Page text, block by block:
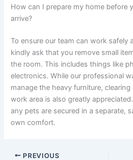
How can I prepare my home before
arrive?
To ensure our team can work safely
kindly ask that you remove small
the room. This includes things like
electronics. While our professional
manage the heavy furniture,
work area is also greatly
any pets are secured in a separate,
own comfort.
PREVIOUS